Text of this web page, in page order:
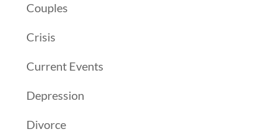
Couples
Crisis
Current Events
Depression
Divorce